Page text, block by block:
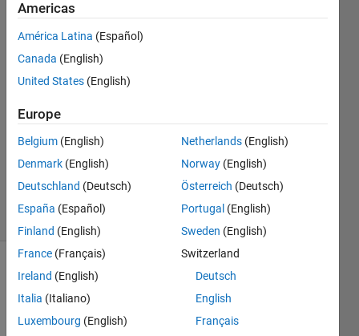
Life is
Wonderful
16 Jun
2021
Answers
Answer
Accepted
Updated
6 Jul 2021
33 Views
(30 days)
Show older
comments
Americas
América Latina (Español)
Canada (English)
United States (English)
Europe
Belgium (English)
Denmark (English)
Deutschland (Deutsch)
España (Español)
Finland (English)
France (Français)
Ireland (English)
Italia (Italiano)
Luxembourg (English)
Netherlands (English)
Norway (English)
Österreich (Deutsch)
Portugal (English)
Sweden (English)
Switzerland
Deutsch
English
Français